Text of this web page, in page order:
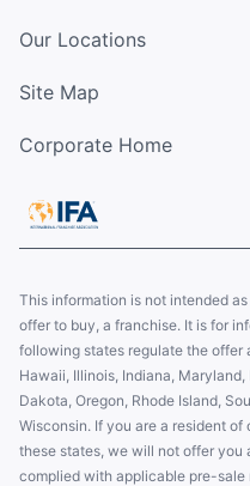
Our Locations
Site Map
Corporate Home
This information is not intended
offer to buy, a franchise. It is for
following states regulate the offer
Hawaii, Illinois, Indiana,
Dakota, Oregon, Rhode Island,
Wisconsin. If you are a resident
these states, we will not offer you
complied with applicable pre-